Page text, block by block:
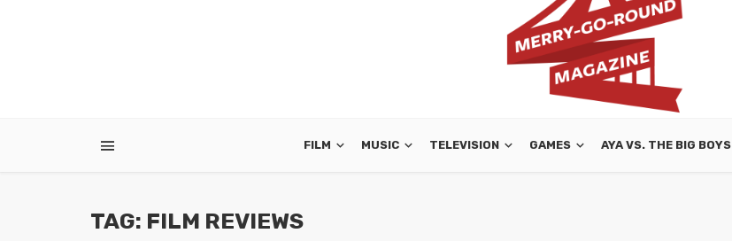
FILM MUSIC TELEVISION GAMES AYA VS. THE BIG BOYS
TAG: FILM REVIEWS